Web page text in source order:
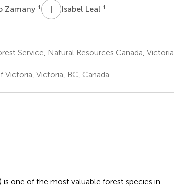
Zamany 1 I Isabel Leal 1
Service, Natural Resources Canada, Victoria,
Victoria, BC, Canada
one of the most valuable forest species in